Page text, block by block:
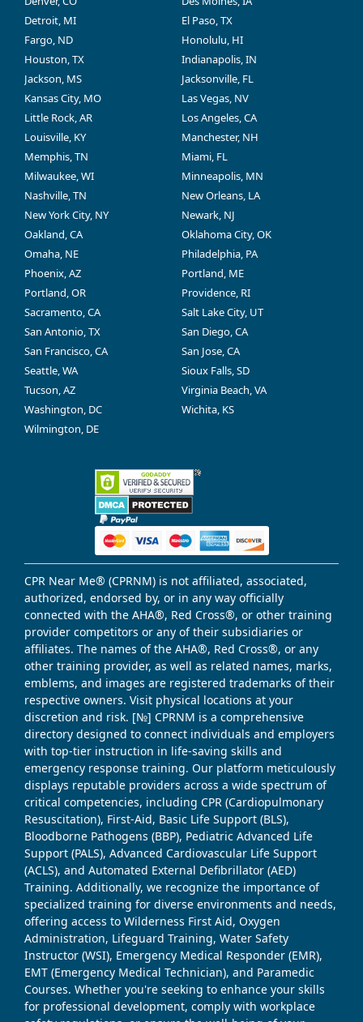
Detroit, MI
El Paso, TX
Fargo, ND
Honolulu, HI
Houston, TX
Indianapolis, IN
Jackson, MS
Jacksonville, FL
Kansas City, MO
Las Vegas, NV
Little Rock, AR
Los Angeles, CA
Louisville, KY
Manchester, NH
Memphis, TN
Miami, FL
Milwaukee, WI
Minneapolis, MN
Nashville, TN
New Orleans, LA
New York City, NY
Newark, NJ
Oakland, CA
Oklahoma City, OK
Omaha, NE
Philadelphia, PA
Phoenix, AZ
Portland, ME
Portland, OR
Providence, RI
Sacramento, CA
Salt Lake City, UT
San Antonio, TX
San Diego, CA
San Francisco, CA
San Jose, CA
Seattle, WA
Sioux Falls, SD
Tucson, AZ
Virginia Beach, VA
Washington, DC
Wichita, KS
Wilmington, DE
CPR Near Me® (CPRNM) is not affiliated, associated,
authorized, endorsed by, or in any way officially
connected with the AHA®, Red Cross®, or other training
provider competitors or any of their subsidiaries or
affiliates. The names of the AHA®, Red Cross®, or any
other training provider, as well as related names, marks,
emblems, and images are registered trademarks of their
respective owners. Visit physical locations at your
discretion and risk. [№] CPRNM is a comprehensive
directory designed to connect individuals and employers
with top-tier instruction in life-saving skills and
emergency response training. Our platform meticulously
displays reputable providers across a wide spectrum of
critical competencies, including CPR (Cardiopulmonary
Resuscitation), First-Aid, Basic Life Support (BLS),
Bloodborne Pathogens (BBP), Pediatric Advanced Life
Support (PALS), Advanced Cardiovascular Life Support
(ACLS), and Automated External Defibrillator (AED)
Training. Additionally, we recognize the importance of
specialized training for diverse environments and needs,
offering access to Wilderness First Aid, Oxygen
Administration, Lifeguard Training, Water Safety
Instructor (WSI), Emergency Medical Responder (EMR),
EMT (Emergency Medical Technician), and Paramedic
Courses. Whether you're seeking to enhance your skills
for professional development, comply with workplace